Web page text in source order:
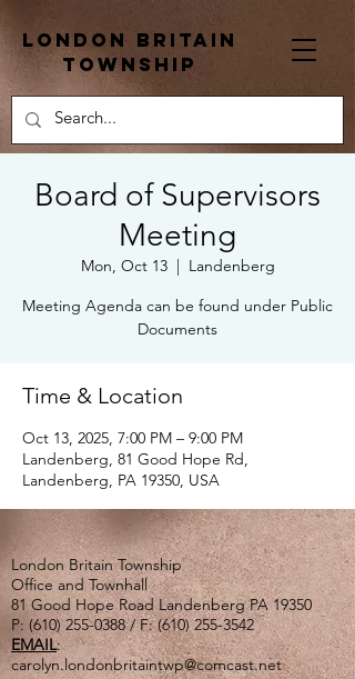
London Britain
township
Board of Supervisors
Meeting
Mon, Oct 13
  |
Landenberg
Meeting Agenda can be found under Public
Documents
Time & Location
Oct 13, 2025, 7:00 PM – 9:00 PM
Landenberg, 81 Good Hope Rd,
Landenberg, PA 19350, USA
London Britain Township
Office and Townhall
81 Good Hope Road Landenberg PA 19350
P: (610) 255-0388/ F:(610) 255-3542
EMAIL:
carolyn.londonbritaintwp@comcast.net